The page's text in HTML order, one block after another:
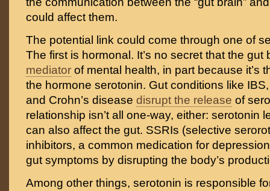
could affect them.
The potential link could come through one of
The first is hormonal. It’s no secret that the gut
mediator of mental health, in part because it’s
the hormone serotonin. Gut conditions like
and Crohn’s disease disrupt the release of
relationship isn’t all one-way, either: serotonin
can also affect the gut. SSRIs (selective
inhibitors, a common medication for
gut symptoms by disrupting the body’s
Among other things, serotonin is responsible